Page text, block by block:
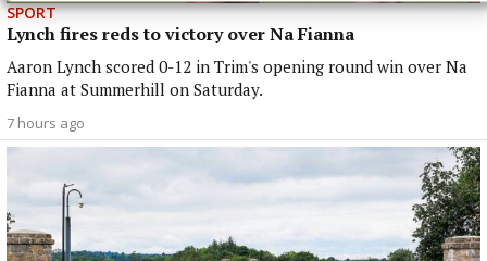
SPORT
Lynch fires reds to victory over Na Fianna
Aaron Lynch scored 0-12 in Trim's opening round win over Na
Fianna at Summerhill on Saturday.
7 hours ago